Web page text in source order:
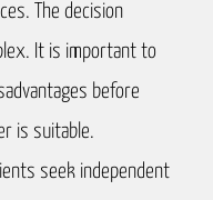
The decision
It is important to
before
is suitable.
seek independent